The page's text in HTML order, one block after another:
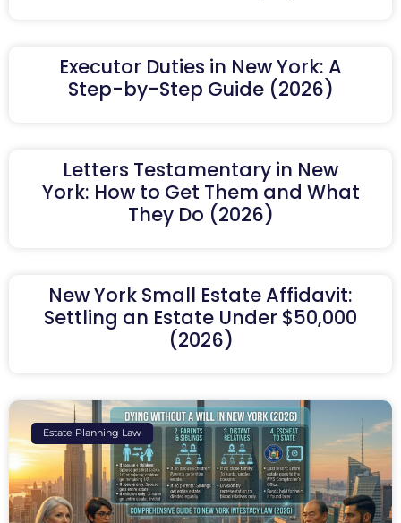
Executor Duties in New York: A
Step-by-Step Guide (2026)
Letters Testamentary in New
York: How to Get Them and What
They Do (2026)
New York Small Estate Affidavit:
Settling an Estate Under $50,000
(2026)
Estate Planning Law